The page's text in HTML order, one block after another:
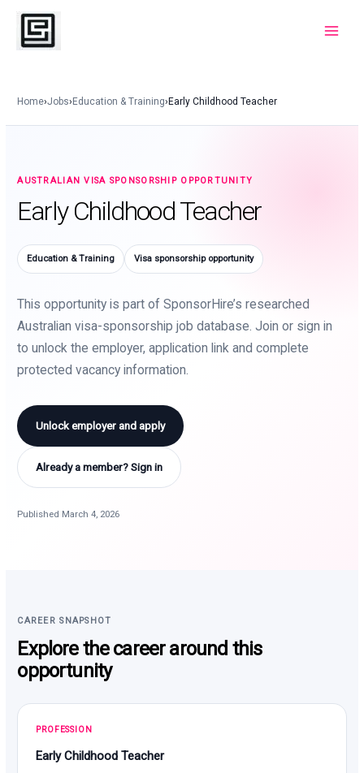
Skip
content
Home›Jobs›Education & Training›Early Childhood Teacher
AUSTRALIAN VISA SPONSORSHIP OPPORTUNITY
Early Childhood Teacher
Education & Training Visa sponsorship opportunity
This opportunity is part of SponsorHire’s researched
Australian visa-sponsorship job database. Join or sign in
to unlock the employer, application link and complete
protected vacancy information.
Unlock employer and apply
Already a member? Sign in
Published March 4, 2026
CAREER SNAPSHOT
Explore the career around this
opportunity
PROFESSION
Early Childhood Teacher